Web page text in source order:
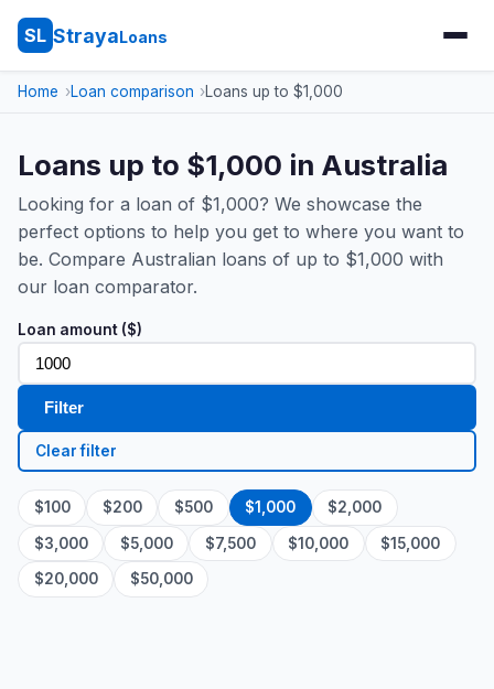
SL StrayaLoans
Home Loan comparison Loans up to $1,000
Loans up to $1,000 in Australia
Looking for a loan of $1,000? We showcase the
perfect options to help you get to where you want to
be. Compare Australian loans of up to $1,000 with
our loan comparator.
Loan amount ($)
Filter
Clear filter
$100 $200 $500 $1,000 $2,000
$3,000 $5,000 $7,500 $10,000 $15,000
$20,000 $50,000